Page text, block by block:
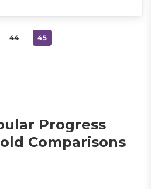
44 45
Progress
Comparisons